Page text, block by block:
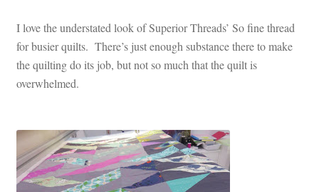
I love the understated look of Superior Threads’ So fine thread
for busier quilts. There’s just enough substance there to make
the quilting do its job, but not so much that the quilt is
overwhelmed.